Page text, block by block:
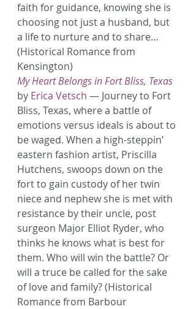
faith for guidance, knowing she is
choosing not just a husband, but
a life to nurture and to share…
(Historical Romance from
Kensington)
My Heart Belongs in Fort Bliss, Texas
by Erica Vetsch — Journey to Fort
Bliss, Texas, where a battle of
emotions versus ideals is about to
be waged. When a high-steppin’
eastern fashion artist, Priscilla
Hutchens, swoops down on the
fort to gain custody of her twin
niece and nephew she is met with
resistance by their uncle, post
surgeon Major Elliot Ryder, who
thinks he knows what is best for
them. Who will win the battle? Or
will a truce be called for the sake
of love and family? (Historical
Romance from Barbour